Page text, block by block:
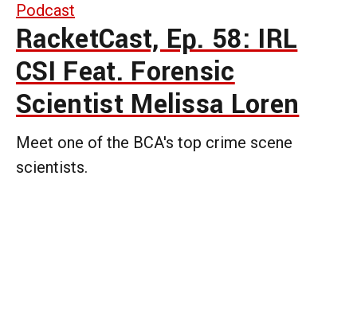
Podcast
RacketCast, Ep. 58: IRL
CSI Feat. Forensic
Scientist Melissa Loren
Meet one of the BCA's top crime scene
scientists.